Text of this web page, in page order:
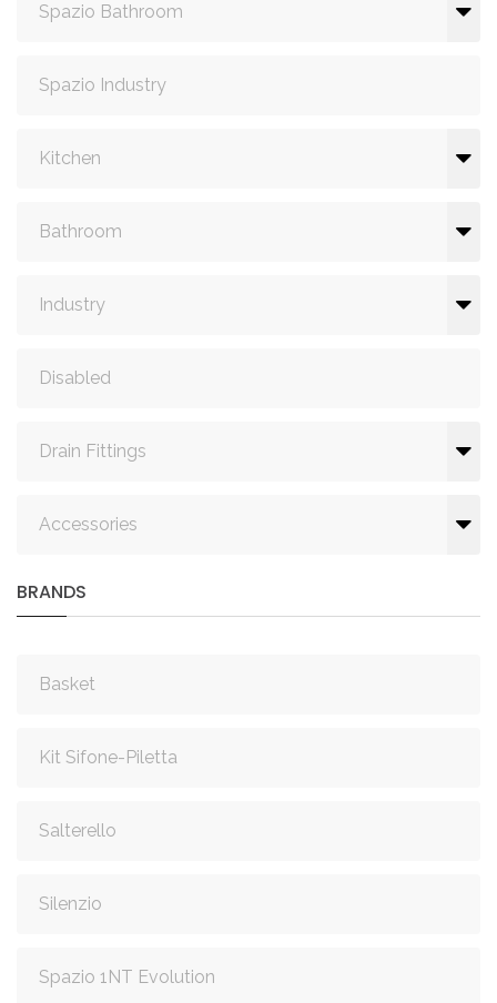
Spazio Bathroom
Spazio Industry
Kitchen
Bathroom
Industry
Disabled
Drain Fittings
Accessories
BRANDS
Basket
Kit Sifone-Piletta
Salterello
Silenzio
Spazio 1NT Evolution